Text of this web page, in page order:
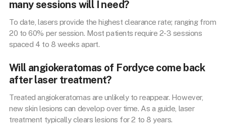
many sessions will I need?
To date, lasers provide the highest clearance rate; ranging from
20 to 60% per session. Most patients require 2-3 sessions
spaced 4 to 8 weeks apart.
Will angiokeratomas of Fordyce come back
after laser treatment?
Treated angiokeratomas are unlikely to reappear. However,
new skin lesions can develop over time. As a guide, laser
treatment typically clears lesions for 2 to 8 years.